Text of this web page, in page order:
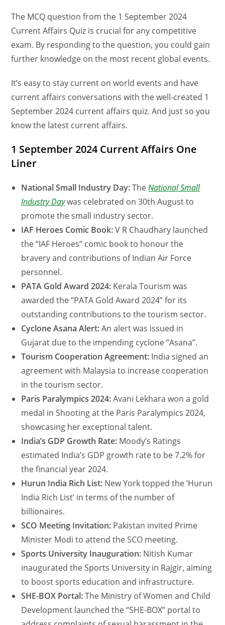
The MCQ question from the 1 September 2024
Current Affairs Quiz is crucial for any competitive
exam. By responding to the question, you could gain
further knowledge on the most recent global events.
It’s easy to stay current on world events and have
current affairs conversations with the well-created 1
September 2024 current affairs quiz. And just so you
know the latest current affairs.
1 September 2024 Current Affairs One
Liner
National Small Industry Day:TheNational Small
Industry Daywas celebrated on 30th August to
promote the small industry sector.
IAF Heroes Comic Book:V R Chaudhary launched
the “IAF Heroes” comic book to honour the
bravery and contributions of Indian Air Force
personnel.
PATA Gold Award 2024: Kerala Tourism was
awarded the “PATA Gold Award 2024” for its
outstanding contributions to the tourism sector.
Cyclone Asana Alert:An alert was issued in
Gujarat due to the impending cyclone “Asana”.
Tourism Cooperation Agreement: India signed an
agreement with Malaysia to increase cooperation
in the tourism sector.
Paris Paralympics 2024:Avani Lekhara won a gold
medal in Shooting at the Paris Paralympics 2024,
showcasing her exceptional talent.
India’s GDP Growth Rate: Moody’s Ratings
estimated India’s GDP growth rate to be 7.2% for
the financial year 2024.
Hurun India Rich List: New York topped the ‘Hurun
India Rich List’ in terms of the number of
billionaires.
SCO Meeting Invitation: Pakistan invited Prime
Minister Modi to attend the SCO meeting.
Sports University Inauguration: Nitish Kumar
inaugurated the Sports University in Rajgir, aiming
to boost sports education and infrastructure.
SHE-BOX Portal:The Ministry of Women and Child
Development launched the “SHE-BOX” portal to